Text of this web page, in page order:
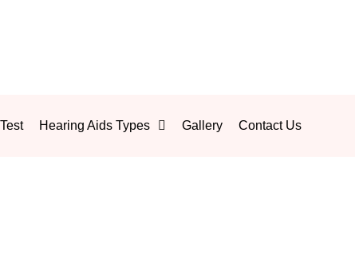
Hearing Aids Types Gallery Contact Us